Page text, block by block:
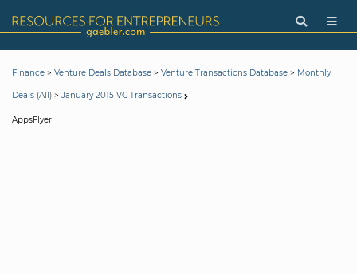
Finance > Venture Deals Database > Venture Transactions Database > Monthly
Deals (All) > January 2015 VC Transactions
AppsFlyer